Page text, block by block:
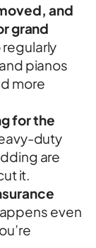
and
grand
regularly
pianos
more
for the
duty
are
it.
even